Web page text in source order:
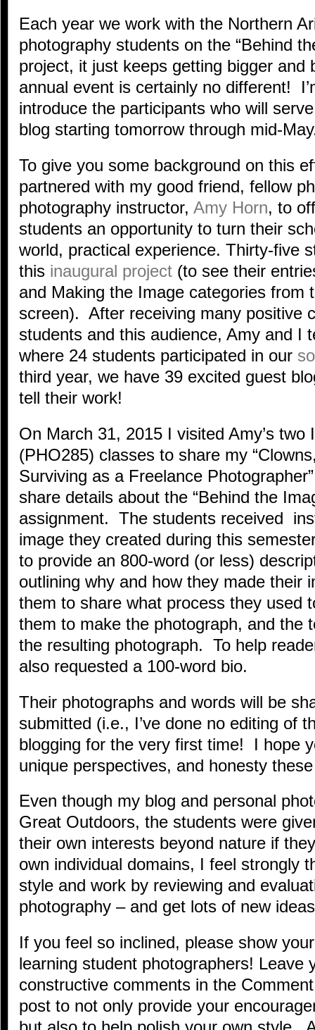
Each year we work with the Northern
photography students on the “Behind
project, it just keeps getting bigger and
annual event is certainly no different!
introduce the participants who will
blog starting tomorrow through mid-
To give you some background on this
partnered with my good friend, fellow
photography instructor, Amy Horn, to
students an opportunity to turn their
world, practical experience. Thirty-five
this inaugural project (to see their
and Making the Image categories from
screen). After receiving many positive
students and this audience, Amy and I
where 24 students participated in our
third year, we have 39 excited guest
tell their work!
On March 31, 2015 I visited Amy’s
(PHO285) classes to share my
Surviving as a Freelance
share details about the “Behind the
assignment. The students received
image they created during this
to provide an 800-word (or less)
outlining why and how they made their
them to share what process they used
them to make the photograph, and the
the resulting photograph. To help
also requested a 100-word bio.
Their photographs and words will be
submitted (i.e., I’ve done no editing of
blogging for the very first time! I hope
unique perspectives, and honesty
Even though my blog and personal
Great Outdoors, the students were
their own interests beyond nature if
own individual domains, I feel strongly
style and work by reviewing and
photography – and get lots of new
If you feel so inclined, please show
learning student photographers! Leave
constructive comments in the
post to not only provide your